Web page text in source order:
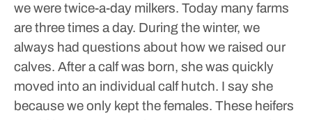
we were twice-a-day milkers. Today many farms
are three times a day. During the winter, we
always had questions about how we raised our
calves. After a calf was born, she was quickly
moved into an individual calf hutch. I say she
because we only kept the females. These heifers